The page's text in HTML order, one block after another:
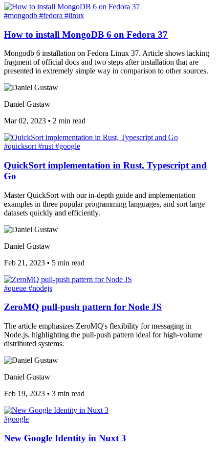
#mongodb #fedora #linux
How to install MongoDB 6 on Fedora 37
Mongodb 6 installation on Fedora Linux 37. Article shows lacking
fragment of official docs and two steps after installation that are
presented in extremely simple way in comparison to other sources.
Daniel Gustaw
Mar 02, 2023 • 2 min read
#quicksort #rust #google
QuickSort implementation in Rust, Typescript and
Go
Master QuickSort with our in-depth guide and implementation
examples in three popular programming languages, and sort large
datasets quickly and efficiently.
Daniel Gustaw
Feb 21, 2023 • 5 min read
#queue #nodejs
ZeroMQ pull-push pattern for Node JS
The article emphasizes ZeroMQ's flexibility for messaging in
Node.js, highlighting the pull-push pattern ideal for high-volume
distributed systems.
Daniel Gustaw
Feb 19, 2023 • 3 min read
#google
New Google Identity in Nuxt 3